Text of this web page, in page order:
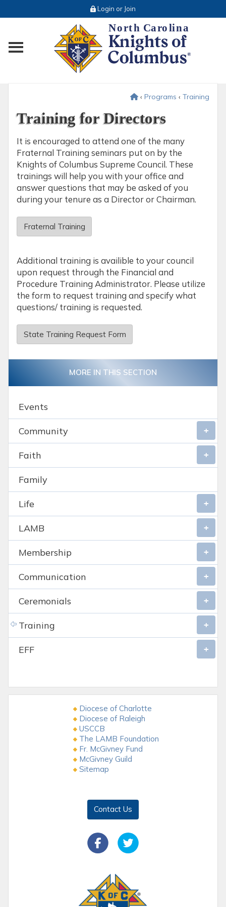
Login or Join
Toggle main menu visibility
‹ Programs ‹ Training
Training for Directors
It is encouraged to attend one of the many
Fraternal Training seminars put on by the
Knights of Columbus Supreme Council. These
trainings will help you with your office and
answer questions that may be asked of you
during your tenure as a Director or Chairman.
Fraternal Training
Additional training is availible to your council
upon request through the Financial and
Procedure Training Administrator. Please utilize
the form to request training and specify what
questions/ training is requested.
State Training Request Form
MORE IN THIS SECTION
Events
Community
Faith
Family
Life
LAMB
Membership
Communication
Ceremonials
Training
EFF
Diocese of Charlotte
Diocese of Raleigh
USCCB
The LAMB Foundation
Fr. McGivney Fund
McGivney Guild
Sitemap
Contact Us